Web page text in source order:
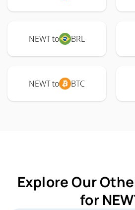
NEWT to BRL
NEWT to BTC
Explore Our
for